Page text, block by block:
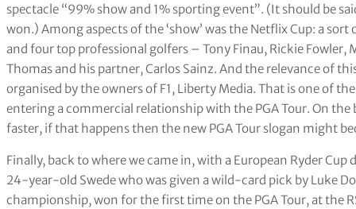
spectacle “99% show and 1% sporting event”. (It should be
won.) Among aspects of the ‘show’ was the Netflix Cup: a
and four top professional golfers – Tony Finau, Rickie Fowler,
Thomas and his partner, Carlos Sainz. And the relevance of
organised by the owners of F1, Liberty Media. That is one of
entering a commercial relationship with the PGA Tour. On
faster, if that happens then the new PGA Tour slogan might
Finally, back to where we came in, with a European Ryder
24-year-old Swede who was given a wild-card pick by Luke
championship, won for the first time on the PGA Tour, at the